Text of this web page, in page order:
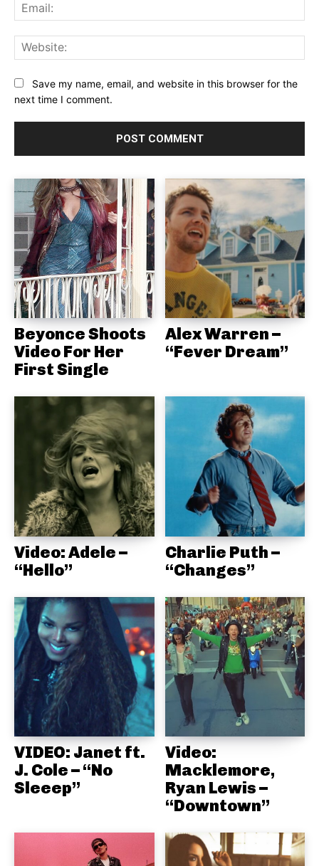
Save my name, email, and website in this browser for the
next time I comment.
Beyonce Shoots
Video For Her
First Single
Alex Warren –
“Fever Dream”
Video: Adele –
“Hello”
Charlie Puth –
“Changes”
VIDEO: Janet ft.
J. Cole – “No
Sleeep”
Video:
Macklemore,
Ryan Lewis –
“Downtown”